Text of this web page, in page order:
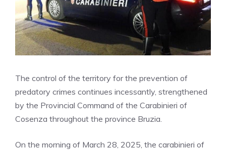
The control of the territory for the prevention of
predatory crimes continues incessantly, strengthened
by the Provincial Command of the Carabinieri of
Cosenza throughout the province Bruzia.
On the morning of March 28, 2025, the carabinieri of